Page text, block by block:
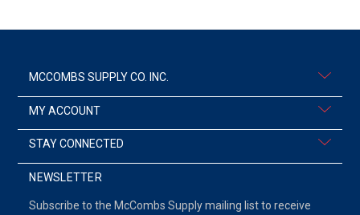
MCCOMBS SUPPLY CO. INC.
MY ACCOUNT
STAY CONNECTED
NEWSLETTER
Subscribe to the McCombs Supply mailing list to receive